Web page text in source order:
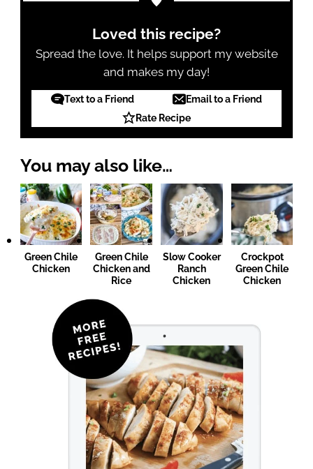
Loved this recipe?
Spread the love. It helps support my website
and makes my day!
Text to a Friend
Email to a Friend
Rate Recipe
You may also like…
Green Chile
Chicken
Green Chile
Chicken and
Rice
Slow Cooker
Ranch
Chicken
Crockpot
Green Chile
Chicken